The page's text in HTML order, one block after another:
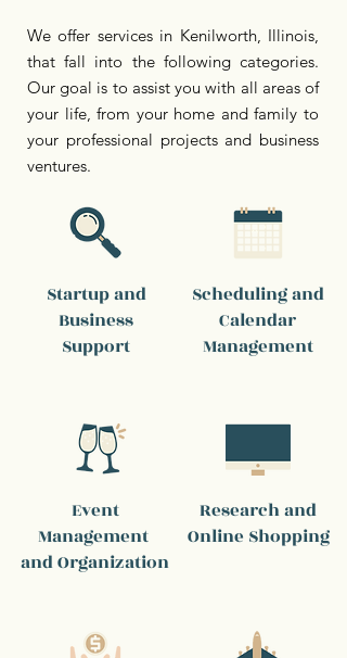
We offer services in Kenilworth, Illinois,
that fall into the following categories.
Our goal is to assist you with all areas of
your life, from your home and family to
your professional projects and business
ventures.
Startup and
Business
Support
Scheduling and
Calendar
Management
Event
Management
and Organization
Research and
Online Shopping